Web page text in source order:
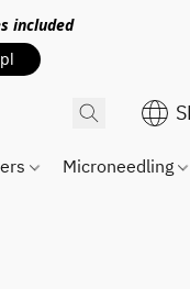
included
Microneedling